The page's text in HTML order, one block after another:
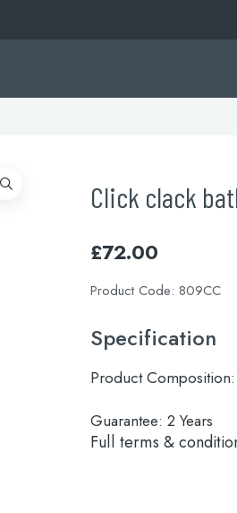
Click clack
£72.00
Product Code: 809CC
Specification
Product Composition:
Guarantee: 2 Years
Full terms &